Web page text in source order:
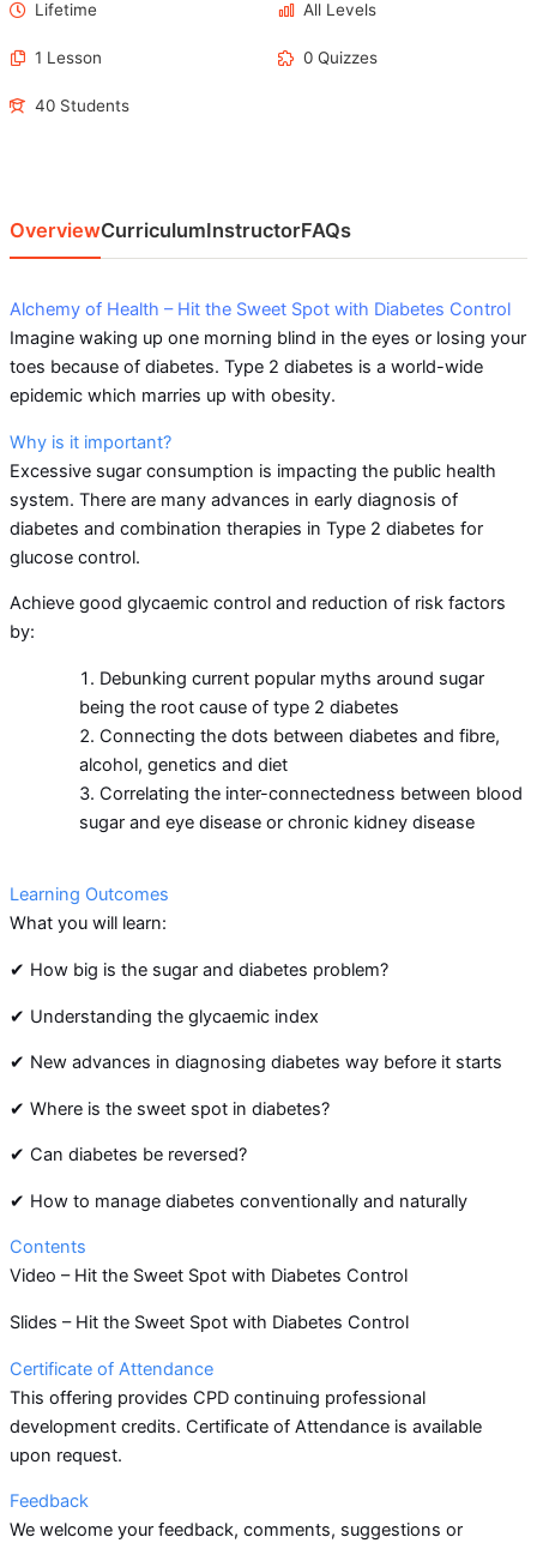
Lifetime All Levels
1 Lesson 0 Quizzes
40 Students
OverviewCurriculumInstructorFAQs
Alchemy of Health – Hit the Sweet Spot with Diabetes Control
Imagine waking up one morning blind in the eyes or losing your
toes because of diabetes. Type 2 diabetes is a world-wide
epidemic which marries up with obesity.
Why is it important?
Excessive sugar consumption is impacting the public health
system. There are many advances in early diagnosis of
diabetes and combination therapies in Type 2 diabetes for
glucose control.
Achieve good glycaemic control and reduction of risk factors
by:
Debunking current popular myths around sugar
being the root cause of type 2 diabetes
Connecting the dots between diabetes and fibre,
alcohol, genetics and diet
Correlating the inter-connectedness between blood
sugar and eye disease or chronic kidney disease
Learning Outcomes
What you will learn:
✔ How big is the sugar and diabetes problem?
✔ Understanding the glycaemic index
✔ New advances in diagnosing diabetes way before it starts
✔ Where is the sweet spot in diabetes?
✔ Can diabetes be reversed?
✔ How to manage diabetes conventionally and naturally
Contents
Video – Hit the Sweet Spot with Diabetes Control
Slides – Hit the Sweet Spot with Diabetes Control
Certificate of Attendance
This offering provides CPD continuing professional
development credits. Certificate of Attendance is available
upon request.
Feedback
We welcome your feedback, comments, suggestions or